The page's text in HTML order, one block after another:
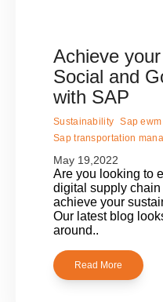
Achieve
Social and
with SAP
Sustainability Sap ewm
Sap transportation
May 19,2022
Are you looking to
digital supply
achieve your
Our latest blog
around..
Read More